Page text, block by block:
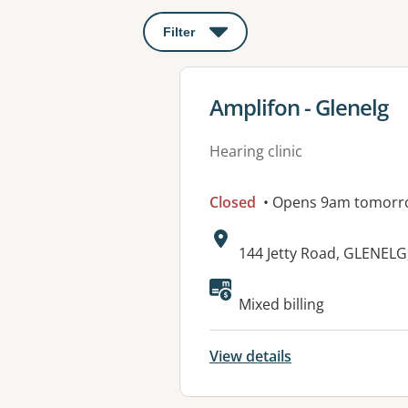
Filter : This will open a modal to apply
View details for
Amplifon - Glenelg
Hearing clinic
Closed • Opens 9am
Address:
144 Jetty Road,
Available
Mixed billing
View details